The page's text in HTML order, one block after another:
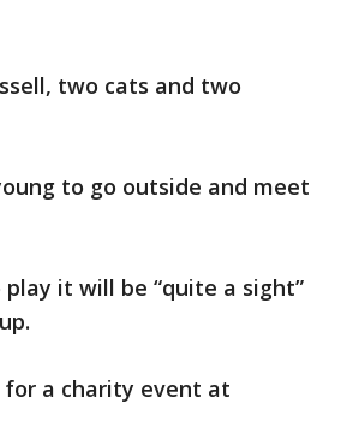
two cats and two
to go outside and meet
it will be “quite a sight”
for a charity event at